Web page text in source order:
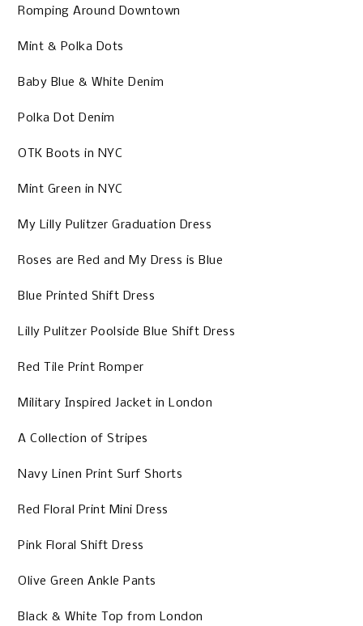
Romping Around Downtown
Mint & Polka Dots
Baby Blue & White Denim
Polka Dot Denim
OTK Boots in NYC
Mint Green in NYC
My Lilly Pulitzer Graduation Dress
Roses are Red and My Dress is Blue
Blue Printed Shift Dress
Lilly Pulitzer Poolside Blue Shift Dress
Red Tile Print Romper
Military Inspired Jacket in London
A Collection of Stripes
Navy Linen Print Surf Shorts
Red Floral Print Mini Dress
Pink Floral Shift Dress
Olive Green Ankle Pants
Black & White Top from London